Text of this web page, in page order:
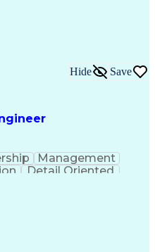
Software
Hide Save
Management
Detail Oriented